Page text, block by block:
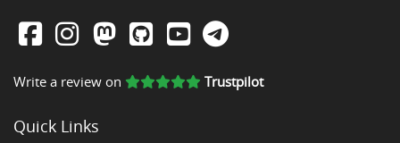
Write a review on Trustpilot
Quick Links